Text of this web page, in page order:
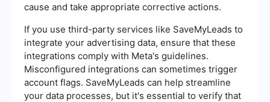
cause and take appropriate corrective actions.
If you use third-party services like SaveMyLeads to
integrate your advertising data, ensure that these
integrations comply with Meta's guidelines.
Misconfigured integrations can sometimes trigger
account flags. SaveMyLeads can help streamline
your data processes, but it's essential to verify that